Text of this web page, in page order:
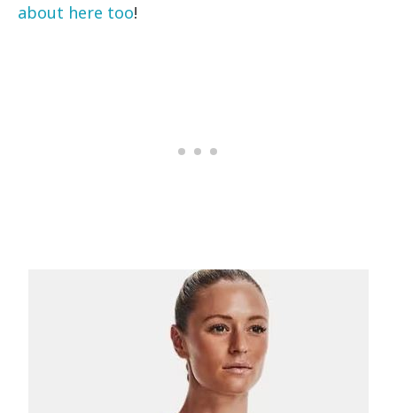
about here too!